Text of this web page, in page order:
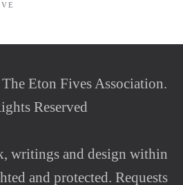
Eton Fives Association.
Reserved
writings and design within
and protected. Requests